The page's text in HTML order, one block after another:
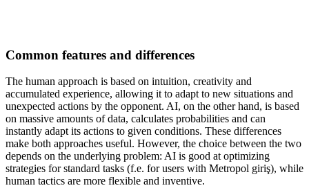
Common features and differences
The human approach is based on intuition, creativity and
accumulated experience, allowing it to adapt to new situations and
unexpected actions by the opponent. AI, on the other hand, is based
on massive amounts of data, calculates probabilities and can
instantly adapt its actions to given conditions. These differences
make both approaches useful. However, the choice between the two
depends on the underlying problem: AI is good at optimizing
strategies for standard tasks (f.e. for users with Metropol giriş), while
human tactics are more flexible and inventive.